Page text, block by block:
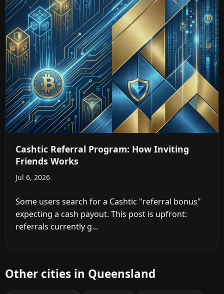
Cashtic Referral Program: How Inviting
Friends Works
Jul 6, 2026
Some users search for a Cashtic "referral bonus"
expecting a cash payout. This post is upfront:
referrals currently g...
Other cities in Queensland